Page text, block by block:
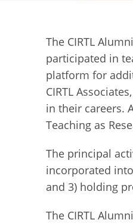
The CIRTL
participated in
platform for
CIRTL
in their careers.
Teaching as
The principal
incorporated
and 3) holding
The CIRTL